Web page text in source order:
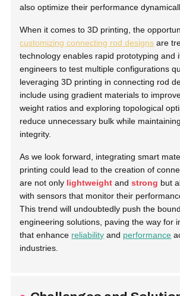
also optimize their performance
When it comes to 3D printing, the
customizing connecting rod designs are
technology enables rapid prototyping and
engineers to test multiple configurations
leveraging 3D printing in connecting rod
include using gradient materials to
weight ratios and exploring topological
reduce unnecessary bulk while
integrity.
As we look forward, integrating smart
printing could lead to the creation of
are not only lightweight andstrong but
with sensors that monitor their
This trend will undoubtedly push the
engineering solutions, paving the way for
that enhance reliability and performance
industries.